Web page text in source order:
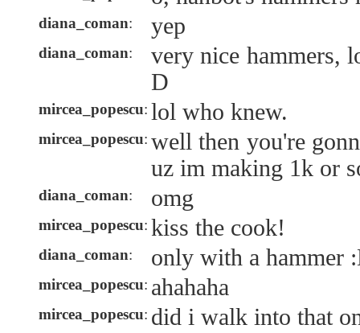
diana_coman: yep
diana_coman:
very nice hammers,
D
mircea_popescu: lol who knew.
mircea_popescu: well then you're
uz im making 1k or
diana_coman: omg
mircea_popescu: kiss the cook!
diana_coman: only with a hammer
mircea_popescu: ahahaha
mircea_popescu: did i walk into that